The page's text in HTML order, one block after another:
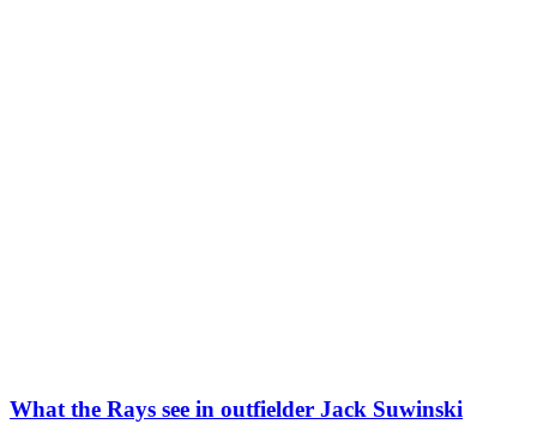
What the Rays see in outfielder Jack Suwinski